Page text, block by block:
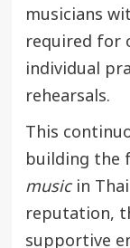
musicians
required for
individual
rehearsals.
This
building the
musicin
reputation,
supportive